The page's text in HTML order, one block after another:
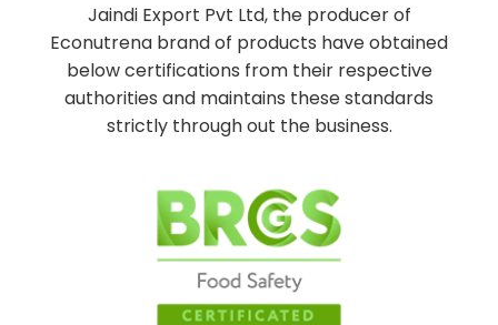
Jaindi Export Pvt Ltd, the producer of
Econutrena brand of products have obtained
below certifications from their respective
authorities and maintains these standards
strictly through out the business.